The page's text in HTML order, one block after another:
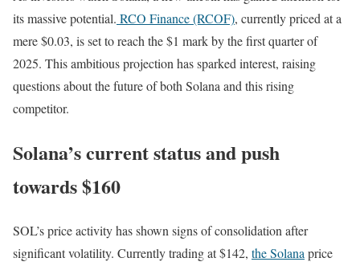
its massive potential. RCO Finance (RCOF), currently priced at a
mere $0.03, is set to reach the $1 mark by the first quarter of
2025. This ambitious projection has sparked interest, raising
questions about the future of both Solana and this rising
competitor.
Solana’s current status and push
towards $160
SOL’s price activity has shown signs of consolidation after
significant volatility. Currently trading at $142, the Solana price